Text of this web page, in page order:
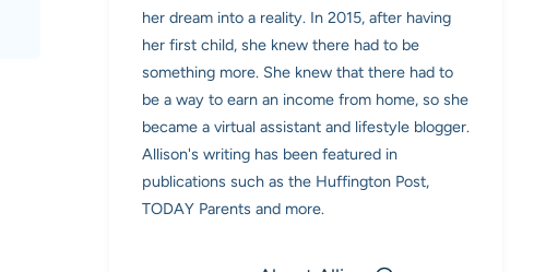
her dream into a reality. In 2015, after having
her first child, she knew there had to be
something more. She knew that there had to
be a way to earn an income from home, so she
became a virtual assistant and lifestyle blogger.
Allison's writing has been featured in
publications such as the Huffington Post,
TODAY Parents and more.